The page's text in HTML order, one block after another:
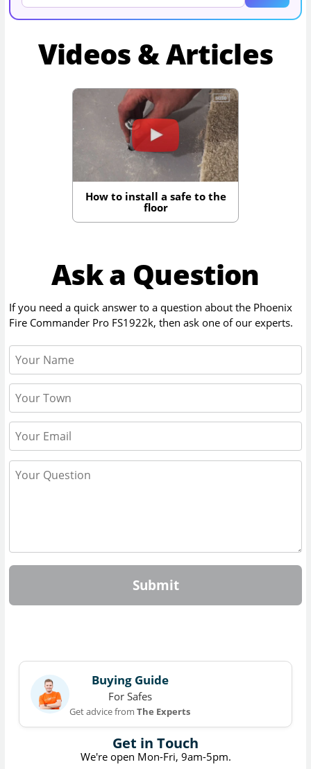
Videos & Articles
How to install a safe to the
floor
Ask a Question
If you need a quick answer to a question about the Phoenix
Fire Commander Pro FS1922k, then ask one of our experts.
Submit
Get in Touch
We're open Mon-Fri, 9am-5pm.
Buying Guide
For Safes
Get advice fromThe Experts